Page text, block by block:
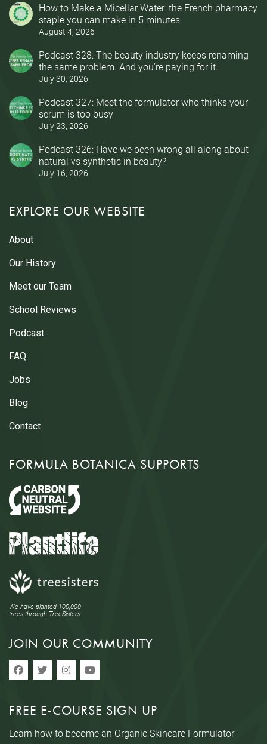
How to Make a Micellar Water: the French pharmacy
staple you can make in 5 minutes
August 4, 2026
Podcast 328: The beauty industry keeps renaming
the same problem. And you’re paying for it.
July 30, 2026
Podcast 327: Meet the formulator who thinks your
serum is too busy
July 23, 2026
Podcast 326: Have we been wrong all along about
natural vs synthetic in beauty?
July 16, 2026
EXPLORE OUR WEBSITE
About
Our History
Meet our Team
School Reviews
Podcast
FAQ
Jobs
Blog
Contact
FORMULA BOTANICA SUPPORTS
We have planted 100,000
trees through TreeSisters.
JOIN OUR COMMUNITY
FREE E-COURSE SIGN UP
Learn how to become an Organic Skincare Formulator